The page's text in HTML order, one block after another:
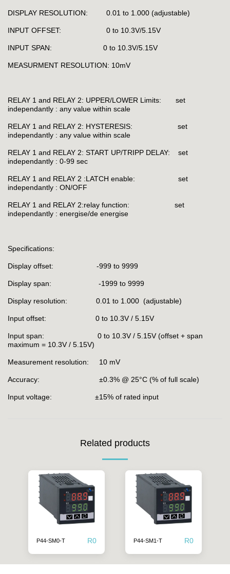
DISPLAY RESOLUTION: 0.01 to 1.000 (adjustable)
INPUT OFFSET: 0 to 10.3V/5.15V
INPUT SPAN: 0 to 10.3V/5.15V
MEASURMENT RESOLUTION: 10mV
RELAY 1 and RELAY 2: UPPER/LOWER Limits: set
independantly : any value within scale
RELAY 1 and RELAY 2: HYSTERESIS: set
independantly : any value within scale
RELAY 1 and RELAY 2: START UP/TRIPP DELAY: set
independantly : 0-99 sec
RELAY 1 and RELAY 2 :LATCH enable: set
independantly : ON/OFF
RELAY 1 and RELAY 2:relay function: set
independantly : energise/de energise
Specifications:
Display offset: -999 to 9999
Display span: -1999 to 9999
Display resolution: 0.01 to 1.000 (adjustable)
Input offset: 0 to 10.3V / 5.15V
Input span: 0 to 10.3V / 5.15V (offset + span
maximum = 10.3V / 5.15V)
Measurement resolution: 10 mV
Accuracy: ±0.3% @ 25°C (% of full scale)
Input voltage: ±15% of rated input
Related products
P44-SM0-T R0 P44-SM1-T R0